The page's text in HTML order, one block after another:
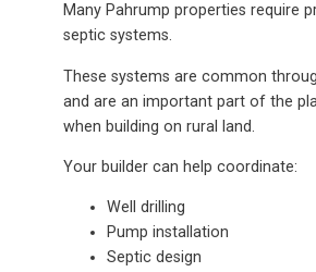
Many Pahrump properties require
septic systems.
These systems are common
and are an important part of the
when building on rural land.
Your builder can help coordinate:
Well drilling
Pump installation
Septic design